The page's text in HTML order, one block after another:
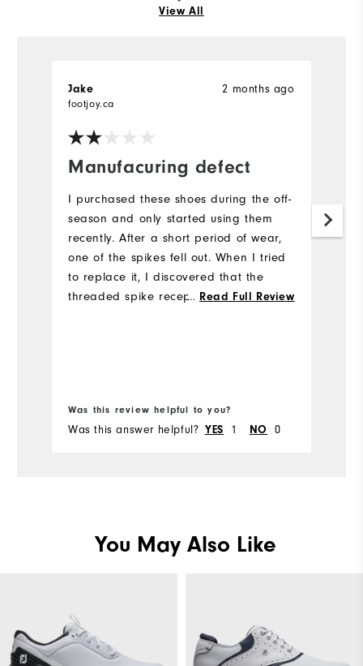
View All
Manufacuring defect
2 months ago
Jake
footjoy.ca
I purchased these shoes during the off-
season and only started using them
recently. After a short period of wear,
one of the spikes fell out. When I tried
to replace it, I discovered that the
threaded spike receptacle appears to
quality, as I expected better durability
from FootJoy.
... Read Full Review
Was this review helpful to you?
Was this answer helpful? YES 1 NO 0
You May Also Like